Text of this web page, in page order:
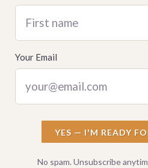
First name
Your Email
your@email.com
YES — I'M READY
No spam. Unsubscribe